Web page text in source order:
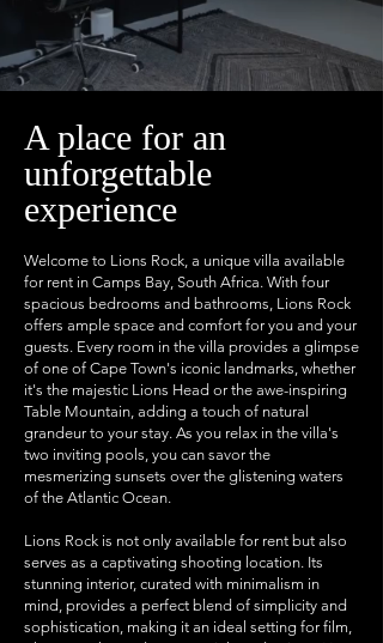
A place for an
unforgettable
experience
Welcome to Lions Rock, a unique villa available
for rent in Camps Bay, South Africa. With four
spacious bedrooms and bathrooms, Lions Rock
offers ample space and comfort for you and your
guests. Every room in the villa provides a glimpse
of one of Cape Town's iconic landmarks, whether
it's the majestic Lions Head or the awe-inspiring
Table Mountain, adding a touch of natural
grandeur to your stay. As you relax in the villa's
two inviting pools, you can savor the
mesmerizing sunsets over the glistening waters
of the Atlantic Ocean.
Lions Rock is not only available for rent but also
serves as a captivating shooting location. Its
stunning interior, curated with minimalism in
mind, provides a perfect blend of simplicity and
sophistication, making it an ideal setting for film,